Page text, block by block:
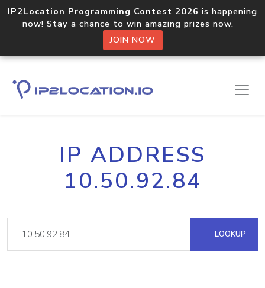
IP2Location Programming Contest 2026 is happening
now! Stay a chance to win amazing prizes now.
JOIN NOW
IP ADDRESS
10.50.92.84
LOOKUP